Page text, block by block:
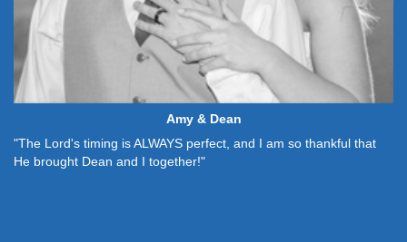
Amy & Dean
"The Lord's timing is ALWAYS perfect, and I am so thankful that
He brought Dean and I together!"